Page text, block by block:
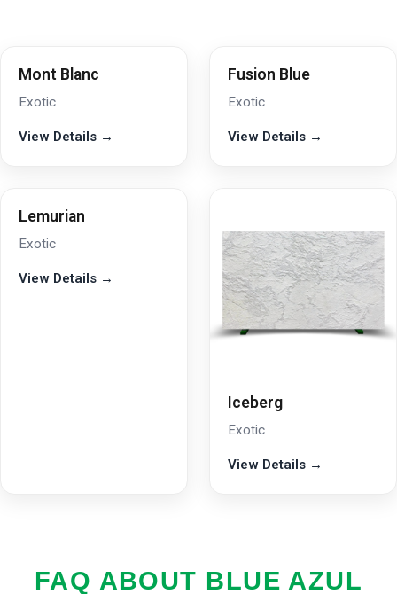
Mont Blanc
Exotic
View Details →
Fusion Blue
Exotic
View Details →
Lemurian
Exotic
View Details →
Iceberg
Exotic
View Details →
FAQ ABOUT BLUE AZUL